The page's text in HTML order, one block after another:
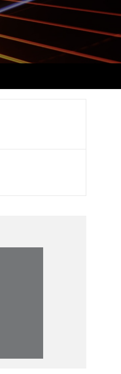
app relaunched